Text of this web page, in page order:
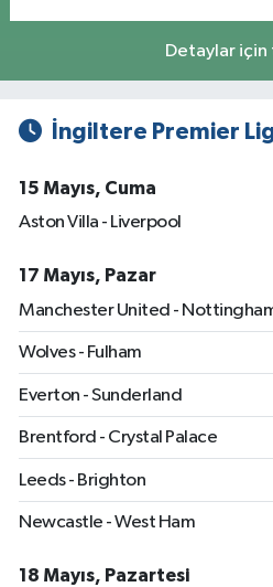
Detaylar için
İngiltere Premier
15 Mayıs, Cuma
Aston Villa - Liverpool
17 Mayıs, Pazar
Manchester United -
Wolves - Fulham
Everton - Sunderland
Brentford - Crystal Palace
Leeds - Brighton
Newcastle - West Ham
18 Mayıs, Pazartesi